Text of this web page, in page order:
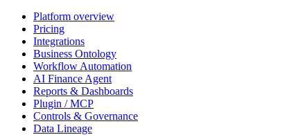
Platform overview
Pricing
Integrations
Business Ontology
Workflow Automation
AI Finance Agent
Reports & Dashboards
Plugin / MCP
Controls & Governance
Data Lineage